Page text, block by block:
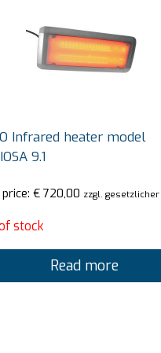
Infrared heater model
9.1
€720,00 zzgl. gesetzlicher
stock
Read more